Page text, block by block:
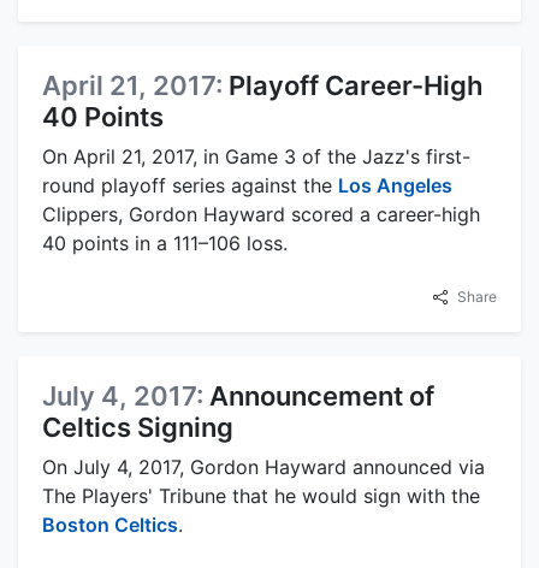
April 21, 2017: Playoff Career-High
40 Points
On April 21, 2017, in Game 3 of the Jazz's first-
round playoff series against the Los Angeles
Clippers, Gordon Hayward scored a career-high
40 points in a 111–106 loss.
Share
July 4, 2017: Announcement of
Celtics Signing
On July 4, 2017, Gordon Hayward announced via
The Players' Tribune that he would sign with the
Boston Celtics.